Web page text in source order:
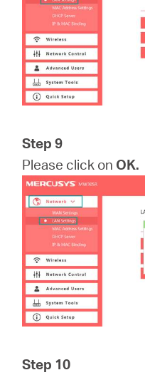
Step 9
Please click on OK.
Step 10